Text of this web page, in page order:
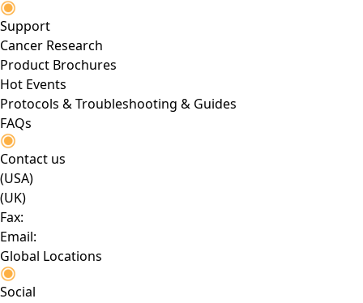
Support
Cancer Research
Product Brochures
Hot Events
Protocols & Troubleshooting & Guides
FAQs
Contact us
(USA)
(UK)
Fax:
Email:
Global Locations
Social